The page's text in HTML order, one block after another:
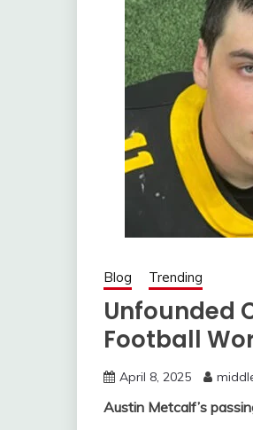
Blog Trending
Unfounded
Football
April 8, 2025
Austin Metcalf’s